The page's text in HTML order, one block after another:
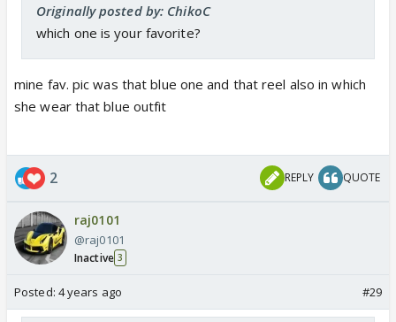
Originally posted by: ChikoC
which one is your favorite?
mine fav. pic was that blue one and that reel also in which
she wear that blue outfit
2 REPLY QUOTE
raj0101
@raj0101
Inactive 3
Posted: 4 years ago #29